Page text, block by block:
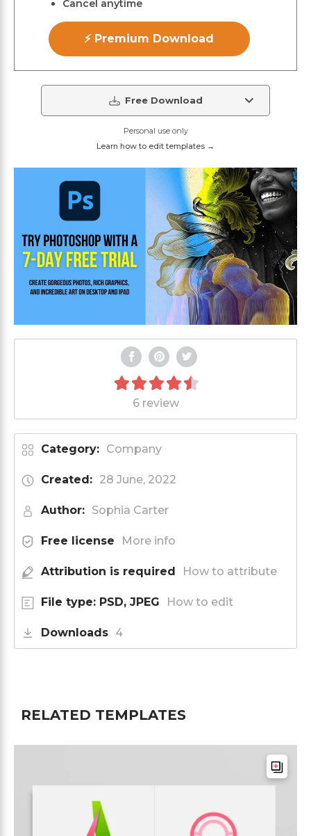
Cancel anytime
⚡ Premium Download
Free Download
Personal use only
Learn how to edit templates →
6 review
Category: Company
Created: 28 June, 2022
Author: Sophia Carter
Free license More info
Attribution is required How to attribute
File type: PSD, JPEG How to edit
Downloads 4
RELATED TEMPLATES